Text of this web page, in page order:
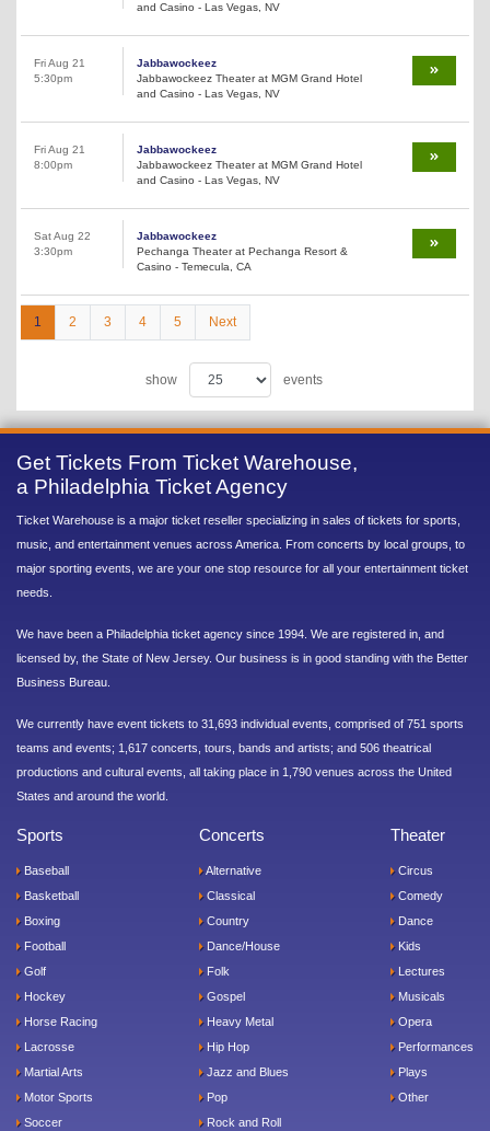
and Casino - Las Vegas, NV
Fri Aug 21
5:30pm
Jabbawockeez
Jabbawockeez Theater at MGM Grand Hotel
and Casino - Las Vegas, NV
Fri Aug 21
8:00pm
Jabbawockeez
Jabbawockeez Theater at MGM Grand Hotel
and Casino - Las Vegas, NV
Sat Aug 22
3:30pm
Jabbawockeez
Pechanga Theater at Pechanga Resort &
Casino - Temecula, CA
1 2 3 4 5 Next
show events
Get Tickets From Ticket Warehouse,
a Philadelphia Ticket Agency
Ticket Warehouse is a major ticket reseller specializing in sales of tickets for sports,
music, and entertainment venues across America. From concerts by local groups, to
major sporting events, we are your one stop resource for all your entertainment ticket
needs.
We have been a Philadelphia ticket agency since 1994. We are registered in, and
licensed by, the State of New Jersey. Our business is in good standing with the Better
Business Bureau.
We currently have event tickets to 31,693 individual events, comprised of 751 sports
teams and events; 1,617 concerts, tours, bands and artists; and 506 theatrical
productions and cultural events, all taking place in 1,790 venues across the United
States and around the world.
Sports
Baseball
Basketball
Boxing
Football
Golf
Hockey
Horse Racing
Lacrosse
Martial Arts
Motor Sports
Soccer
Concerts
Alternative
Classical
Country
Dance/House
Folk
Gospel
Heavy Metal
Hip Hop
Jazz and Blues
Pop
Rock and Roll
Theater
Circus
Comedy
Dance
Kids
Lectures
Musicals
Opera
Performances
Plays
Other